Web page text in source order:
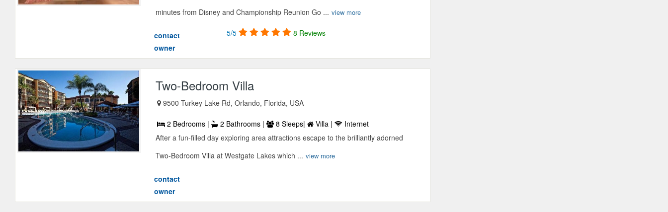
minutes from Disney and Championship Reunion Go ... view more
contact
owner
5/5 8 Reviews
Two-Bedroom Villa
9500 Turkey Lake Rd, Orlando, Florida, USA
2 Bedrooms | 2 Bathrooms | 8 Sleeps| Villa |
Internet
After a fun-filled day exploring area attractions escape to the brilliantly adorned
Two-Bedroom Villa at Westgate Lakes which ... view more
contact
owner